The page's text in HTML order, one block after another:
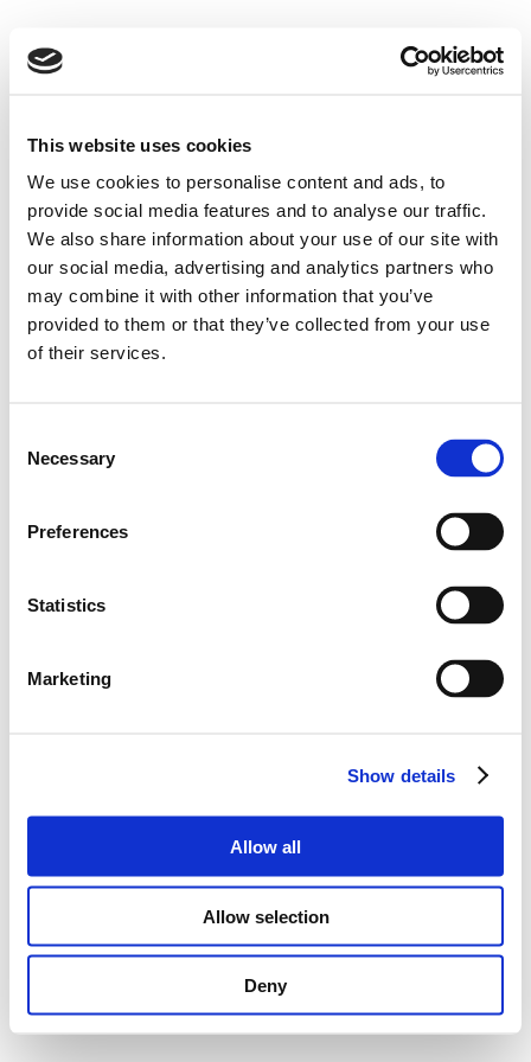
This website uses cookies
We use cookies to personalise content and ads, to
provide social media features and to analyse our traffic.
We also share information about your use of our site with
our social media, advertising and analytics partners who
may combine it with other information that you’ve
provided to them or that they’ve collected from your use
of their services.
Selection
Necessary
Preferences
Statistics
Marketing
Show details
Allow all
Allow selection
Deny